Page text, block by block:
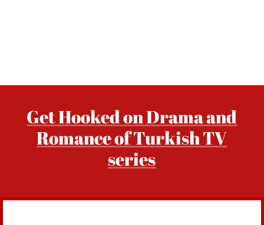
Get Hooked on Drama and
Romance of Turkish TV
series